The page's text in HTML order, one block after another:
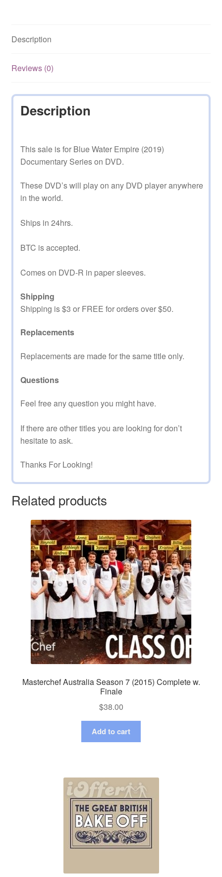
Description
Reviews (0)
Description
This sale is for Blue Water Empire (2019)
Documentary Series on DVD.
These DVD’s will play on any DVD player anywhere
in the world.
Ships in 24hrs.
BTC is accepted.
Comes on DVD-R in paper sleeves.
Shipping
Shipping is $3 or FREE for orders over $50.
Replacements
Replacements are made for the same title only.
Questions
Feel free any question you might have.
If there are other titles you are looking for don’t
hesitate to ask.
Thanks For Looking!
Related products
Masterchef Australia Season 7 (2015) Complete w.
Finale
$38.00
Add to cart